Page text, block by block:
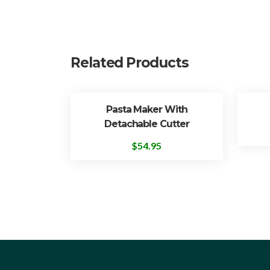
Related Products
Pasta Maker With
Detachable Cutter
$54.95